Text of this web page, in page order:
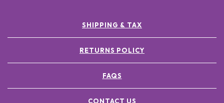
SHIPPING & TAX
RETURNS POLICY
FAQS
CONTACT US